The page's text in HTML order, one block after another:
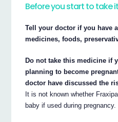
Before you start to take it
Tell your doctor if you have
medicines, foods,
Do not take this medicine if
planning to become
doctor have discussed the
It is not known whether
baby if used during pregnancy.